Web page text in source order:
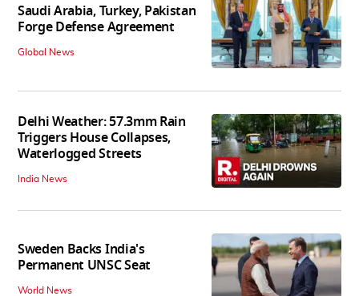
Saudi Arabia, Turkey, Pakistan
Forge Defense Agreement
Global News
Delhi Weather: 57.3mm Rain
Triggers House Collapses,
Waterlogged Streets
India News
Sweden Backs India's
Permanent UNSC Seat
World News